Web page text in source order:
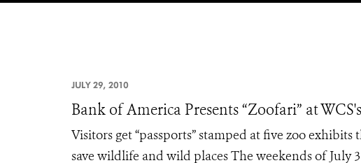
JULY 29, 2010
Bank of America Presents “Zoofari” at
Visitors get “passports” stamped at five zoo
save wildlife and wild places The weekends of July